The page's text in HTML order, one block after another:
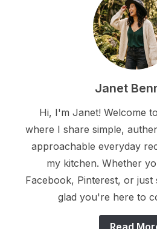
Janet
Hi, I'm Janet! Welcome
where I share simple,
approachable everyday
my kitchen. Whether
Facebook, Pinterest, or just
glad you're here to